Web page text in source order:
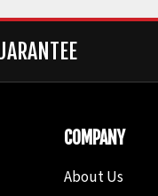
COMPANY
About Us